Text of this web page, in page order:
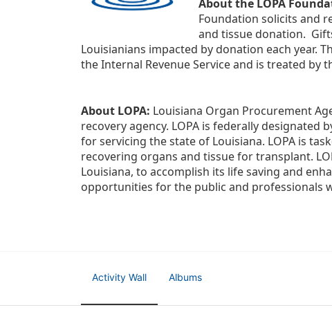
About the LOPA
Foundation solicits and
and tissue donation.
Louisianians impacted by donation each year.
the Internal Revenue Service and is treated by
About LOPA: Louisiana Organ Procurement
recovery agency. LOPA is federally
for servicing the state of Louisiana. LOPA is
recovering organs and tissue for transplant.
Louisiana, to accomplish its life saving and
opportunities for the public and professionals
Activity Wall Albums